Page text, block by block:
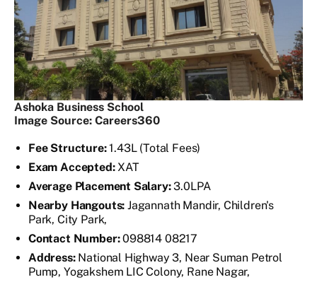
Ashoka Business School
Image Source: Careers360
Fee Structure:1.43L (Total Fees)
Exam Accepted:XAT
Average Placement Salary:3.0LPA
Nearby Hangouts: Jagannath Mandir, Children's
Park, City Park,
Contact Number:098814 08217
Address:National Highway 3, Near Suman Petrol
Pump, Yogakshem LIC Colony, Rane Nagar,